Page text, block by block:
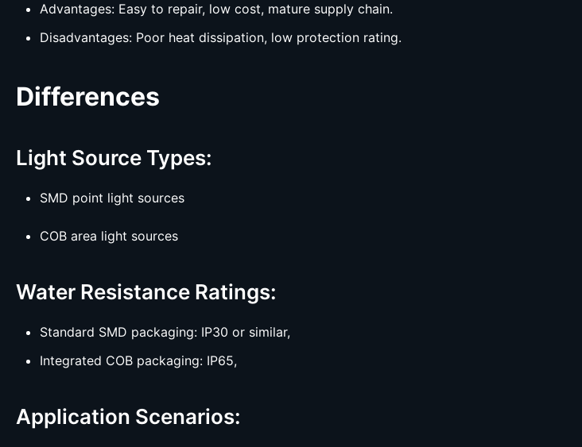
Advantages: Easy to repair, low cost, mature supply chain.
Disadvantages: Poor heat dissipation, low protection rating.
Differences
Light Source Types:
SMD point light sources
COB area light sources
Water Resistance Ratings:
Standard SMD packaging: IP30 or similar,
Integrated COB packaging: IP65,
Application Scenarios: